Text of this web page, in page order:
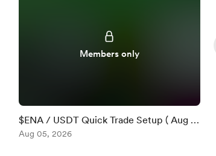
Members only
$ENA / USDT Quick Trade Setup ( Aug 5
)Aug 05, 2026